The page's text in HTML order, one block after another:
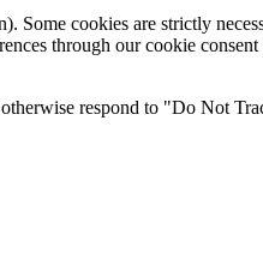
Some cookies are strictly
through our cookie
respond to "Do Not